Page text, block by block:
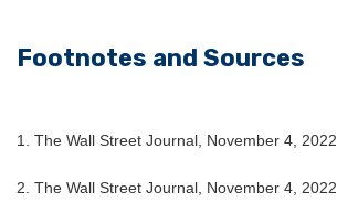
Footnotes and Sources
1. The Wall Street Journal, November 4, 2022
2. The Wall Street Journal, November 4, 2022